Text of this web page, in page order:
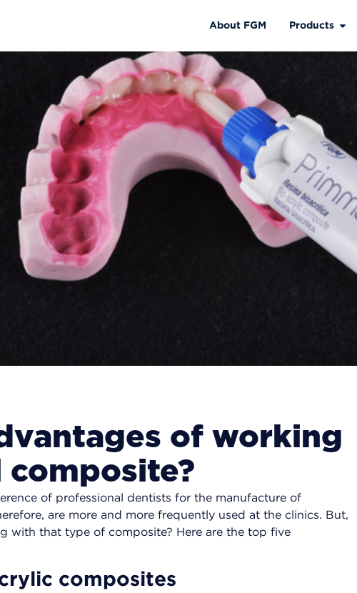
About FGM Products
of working
of professional dentists for the manufacture of
are more and more frequently used at the clinics. But,
with that type of composite? Here are the top five
composites